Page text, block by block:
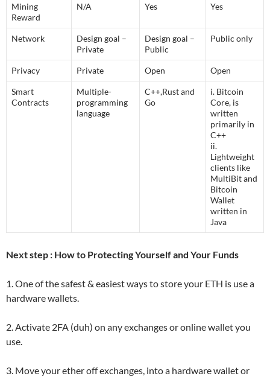
Mining
Reward
N/A Yes Yes
Network
Design goal –
Private
Design goal –
Public
Public only
Privacy Private Open Open
Smart
Contracts
Multiple-
programming
language
C++,Rust and
Go
i. Bitcoin
Core, is
written
primarily in
C++
ii.
Lightweight
clients like
MultiBit and
Bitcoin
Wallet
written in
Java
Next step : How to Protecting Yourself and Your Funds
1. One of the safest & easiest ways to store your ETH is use a
hardware wallets.
2. Activate 2FA (duh) on any exchanges or online wallet you
use.
3. Move your ether off exchanges, into a hardware wallet or